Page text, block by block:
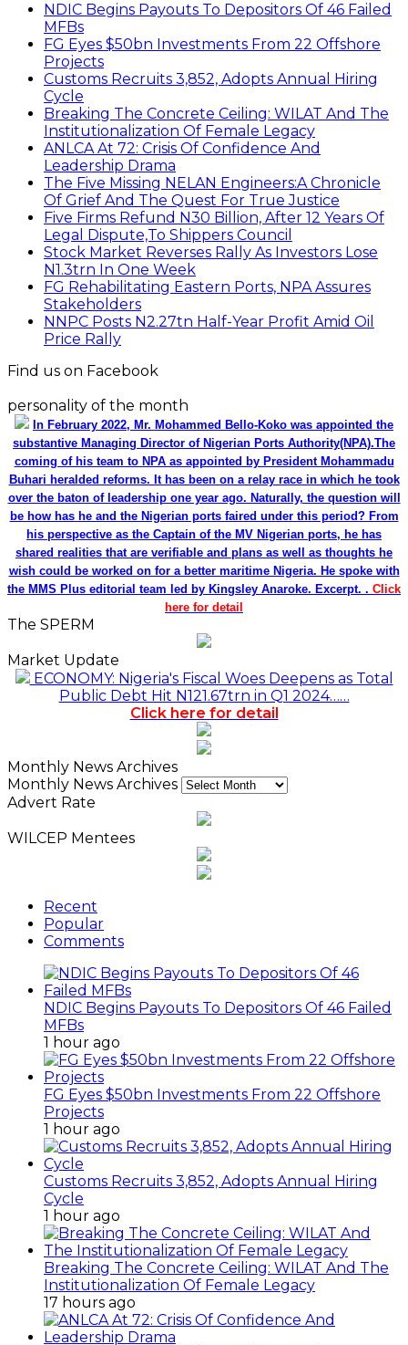
NDIC Begins Payouts To Depositors Of 46 Failed
MFBs
FG Eyes $50bn Investments From 22 Offshore
Projects
Customs Recruits 3,852, Adopts Annual Hiring
Cycle
Breaking The Concrete Ceiling: WILAT And The
Institutionalization Of Female Legacy
ANLCA At 72: Crisis Of Confidence And
Leadership Drama
The Five Missing NELAN Engineers:A Chronicle
Of Grief And The Quest For True Justice
Five Firms Refund N30 Billion, After 12 Years Of
Legal Dispute,To Shippers Council
Stock Market Reverses Rally As Investors Lose
N1.3trn In One Week
FG Rehabilitating Eastern Ports, NPA Assures
Stakeholders
NNPC Posts N2.27tn Half-Year Profit Amid Oil
Price Rally
Find us on Facebook
personality of the month
In February 2022, Mr. Mohammed Bello-Koko was appointed the
substantive Managing Director of Nigerian Ports Authority(NPA).The
coming of his team to NPA as appointed by President Mohammadu
Buhari heralded reforms. It has been on a relay race in which he took
over the baton of leadership one year ago. Naturally, the question will
be how has he and the Nigerian ports faired under this period? From
his perspective as the Captain of the MV Nigerian ports, he has
shared realities that are verifiable and plans as well as thoughts he
wish could be worked on for a better maritime Nigeria. He spoke with
the MMS Plus editorial team led by Kingsley Anaroke. Excerpt. . Click
here for detail
The SPERM
Market Update
ECONOMY: Nigeria's Fiscal Woes Deepens as Total
Public Debt Hit N121.67trn in Q1 2024……
Click here for detail
Monthly News Archives
Monthly News Archives
Advert Rate
WILCEP Mentees
Recent
Popular
Comments
NDIC Begins Payouts To Depositors Of 46 Failed
MFBs
1 hour ago
FG Eyes $50bn Investments From 22 Offshore
Projects
1 hour ago
Customs Recruits 3,852, Adopts Annual Hiring
Cycle
1 hour ago
Breaking The Concrete Ceiling: WILAT And The
Institutionalization Of Female Legacy
17 hours ago